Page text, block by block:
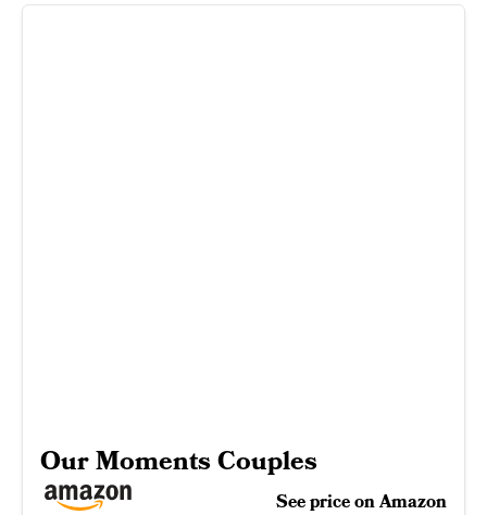
Our Moments Couples
See price on Amazon